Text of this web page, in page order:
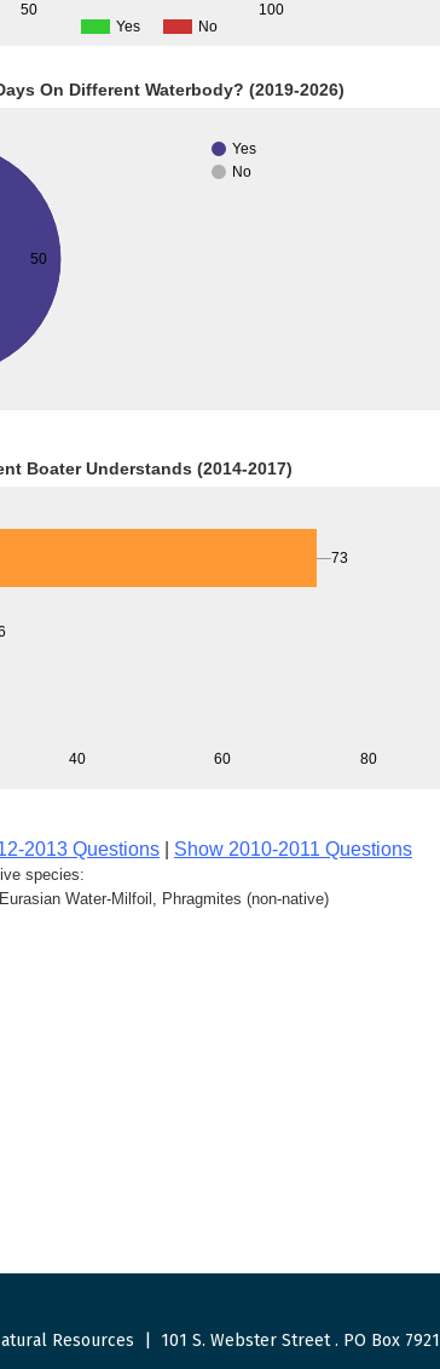
Yes No
50 100
On Different Waterbody? (2019-2026)
Yes
No
50
Boater Understands (2014-2017)
40 60 80
73
2013 Questions Show 2010-2011 Questions
species:
Water-Milfoil, Phragmites (non-native)
Resources 101 S. Webster Street. PO Box 7921